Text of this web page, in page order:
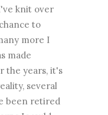
knit over
to
more I
made
the years, it's
several
been retired